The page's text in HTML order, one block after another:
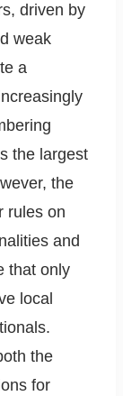
driven by
weak
a
the largest
the
rules on
and
that only
local
the
for